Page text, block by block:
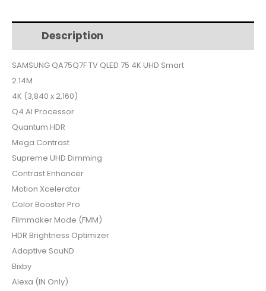
$1,090.$1,024.
75
UHD
Smart
+
Free
World
cup
Subscription
quantity
Description
SAMSUNG QA75Q7F TV QLED 75 4K UHD Smart
2.14M
4K (3,840 x 2,160)
Q4 AI Processor
Quantum HDR
Mega Contrast
Supreme UHD Dimming
Contrast Enhancer
Motion Xcelerator
Color Booster Pro
Filmmaker Mode (FMM)
HDR Brightness Optimizer
Adaptive SouND
Bixby
Alexa (IN Only)